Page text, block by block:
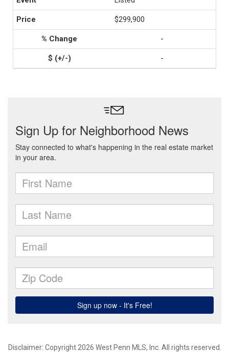
$299,900
-
-
Disclaimer: Copyright 2026 West Penn MLS, Inc. All rights reserved.